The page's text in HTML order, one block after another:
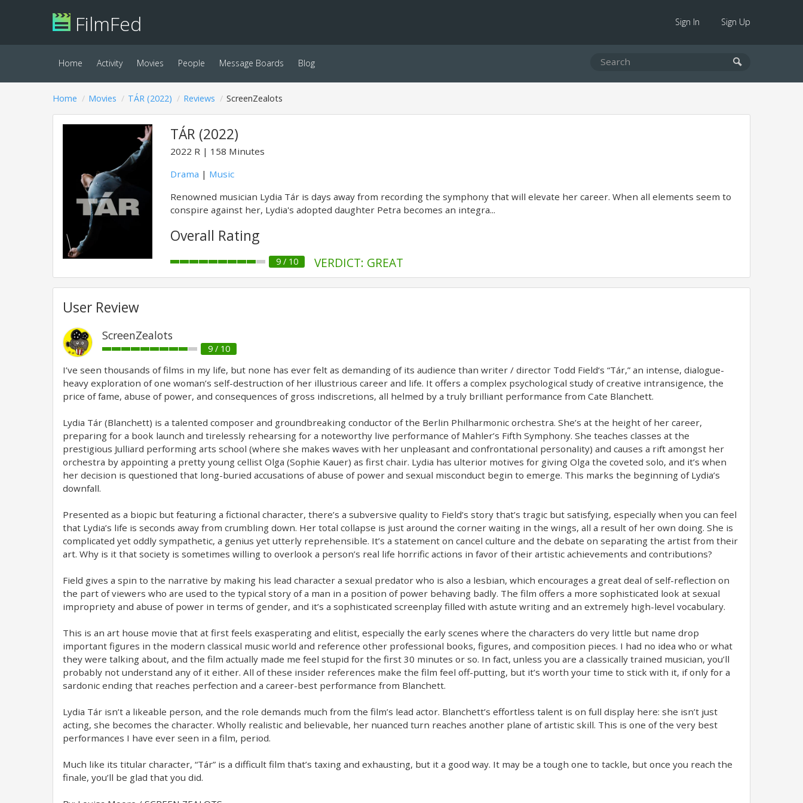
FilmFed Sign In Sign Up
Home Activity Movies People Message Boards Blog
Home Movies TÁR (2022) Reviews ScreenZealots
TÁR (2022)
2022 R
158 Minutes
Drama | Music
Renowned musician Lydia Tár is days away from recording the symphony that will elevate her career. When all elements seem to
conspire against her, Lydia's adopted daughter Petra becomes an integra...
Overall Rating
9 / 10 VERDICT: GREAT
User Review
ScreenZealots
9 / 10
I’ve seen thousands of films in my life, but none has ever felt as demanding of its audience than writer / director Todd Field‘s “Tár,” an intense, dialogue-
heavy exploration of one woman’s self-destruction of her illustrious career and life. It offers a complex psychological study of creative intransigence, the
price of fame, abuse of power, and consequences of gross indiscretions, all helmed by a truly brilliant performance from Cate Blanchett.
Lydia Tár (Blanchett) is a talented composer and groundbreaking conductor of the Berlin Philharmonic orchestra. She’s at the height of her career,
preparing for a book launch and tirelessly rehearsing for a noteworthy live performance of Mahler’s Fifth Symphony. She teaches classes at the
prestigious Julliard performing arts school (where she makes waves with her unpleasant and confrontational personality) and causes a rift amongst her
orchestra by appointing a pretty young cellist Olga (Sophie Kauer) as first chair. Lydia has ulterior motives for giving Olga the coveted solo, and it’s when
her decision is questioned that long-buried accusations of abuse of power and sexual misconduct begin to emerge. This marks the beginning of Lydia’s
downfall.
Presented as a biopic but featuring a fictional character, there’s a subversive quality to Field’s story that’s tragic but satisfying, especially when you can feel
that Lydia’s life is seconds away from crumbling down. Her total collapse is just around the corner waiting in the wings, all a result of her own doing. She is
complicated yet oddly sympathetic, a genius yet utterly reprehensible. It’s a statement on cancel culture and the debate on separating the artist from their
art. Why is it that society is sometimes willing to overlook a person’s real life horrific actions in favor of their artistic achievements and contributions?
Field gives a spin to the narrative by making his lead character a sexual predator who is also a lesbian, which encourages a great deal of self-reflection on
the part of viewers who are used to the typical story of a man in a position of power behaving badly. The film offers a more sophisticated look at sexual
impropriety and abuse of power in terms of gender, and it’s a sophisticated screenplay filled with astute writing and an extremely high-level vocabulary.
This is an art house movie that at first feels exasperating and elitist, especially the early scenes where the characters do very little but name drop
important figures in the modern classical music world and reference other professional books, figures, and composition pieces. I had no idea who or what
they were talking about, and the film actually made me feel stupid for the first 30 minutes or so. In fact, unless you are a classically trained musician, you’ll
probably not understand any of it either. All of these insider references make the film feel off-putting, but it’s worth your time to stick with it, if only for a
sardonic ending that reaches perfection and a career-best performance from Blanchett.
Lydia Tár isn’t a likeable person, and the role demands much from the film’s lead actor. Blanchett’s effortless talent is on full display here: she isn’t just
acting, she becomes the character. Wholly realistic and believable, her nuanced turn reaches another plane of artistic skill. This is one of the very best
performances I have ever seen in a film, period.
Much like its titular character, “Tár” is a difficult film that’s taxing and exhausting, but it a good way. It may be a tough one to tackle, but once you reach the
finale, you’ll be glad that you did.